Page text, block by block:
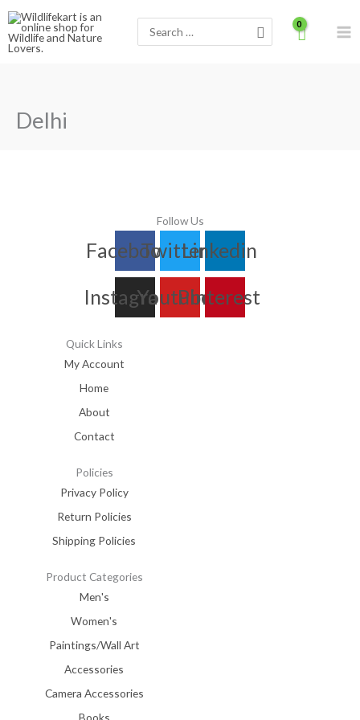
Skip
content
for:
Delhi
Follow Us
FacebookTwitterLinkedin
InstagramYoutubePinterest
Quick Links
My Account
Home
About
Contact
Policies
Privacy Policy
Return Policies
Shipping Policies
Product Categories
Men's
Women's
Paintings/Wall Art
Accessories
Camera Accessories
Books